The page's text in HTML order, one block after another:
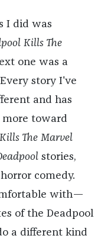
I did was
Kills The
one was a
story I've
and has
more toward
Kills The Marvel
stories,
comedy.
with—
of the Deadpool
a different kind